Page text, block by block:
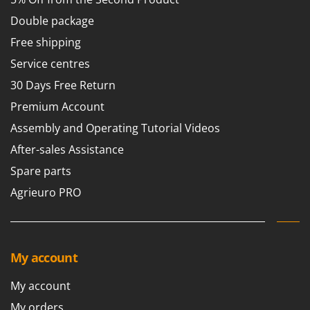
Tractor-mounted Lawn Mowers
Tractor-mounted Ploughs
Tractor-mounted Potato Diggers
Tractor-mounted Potato Planters
Tractor-mounted Rotary Tillers
Tractor-mounted Spraying tanks
Tractor-mounted stone buriers
Tractor-Mounted Sulphur Dusters – Powder Spreaders
Transfer Pumps
Two-wheel Tractors
V
Vacuum Cleaners - Electric Brooms
Iseki
Italyco
J JOLLY ITALIA
K
KAAZ
Karcher
Kasco
Komo
L
Double package
Free shipping
Service centres
30 Days Free Return
Premium Account
Assembly and Operating Tutorial Videos
After-sales Assistance
Spare parts
Agrieuro PRO
My account
My account